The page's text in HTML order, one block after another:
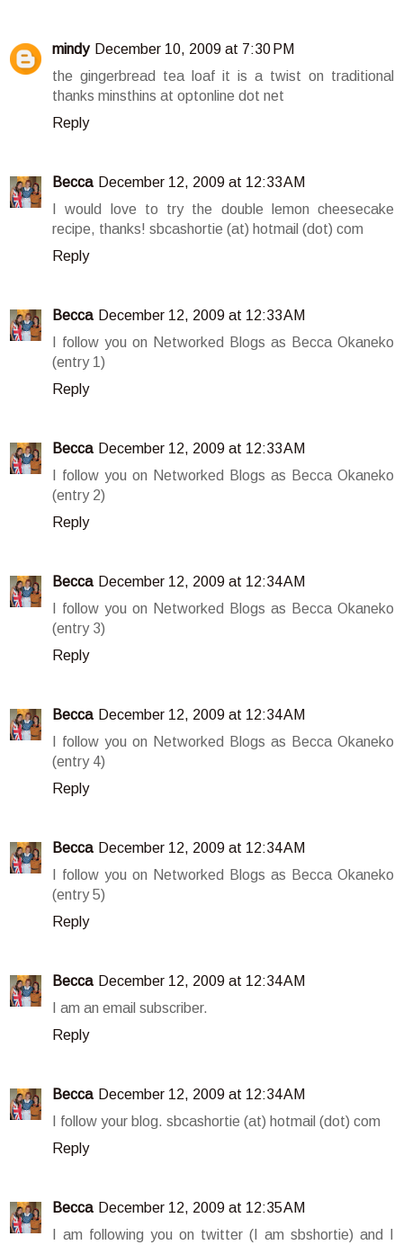
mindy December 10, 2009 at 7:30 PM
the gingerbread tea loaf it is a twist on traditional
thanks minsthins at optonline dot net
Reply
Becca December 12, 2009 at 12:33 AM
I would love to try the double lemon cheesecake
recipe, thanks! sbcashortie (at) hotmail (dot) com
Reply
Becca December 12, 2009 at 12:33 AM
I follow you on Networked Blogs as Becca Okaneko
(entry 1)
Reply
Becca December 12, 2009 at 12:33 AM
I follow you on Networked Blogs as Becca Okaneko
(entry 2)
Reply
Becca December 12, 2009 at 12:34 AM
I follow you on Networked Blogs as Becca Okaneko
(entry 3)
Reply
Becca December 12, 2009 at 12:34 AM
I follow you on Networked Blogs as Becca Okaneko
(entry 4)
Reply
Becca December 12, 2009 at 12:34 AM
I follow you on Networked Blogs as Becca Okaneko
(entry 5)
Reply
Becca December 12, 2009 at 12:34 AM
I am an email subscriber.
Reply
Becca December 12, 2009 at 12:34 AM
I follow your blog. sbcashortie (at) hotmail (dot) com
Reply
Becca December 12, 2009 at 12:35 AM
I am following you on twitter (I am sbshortie) and I